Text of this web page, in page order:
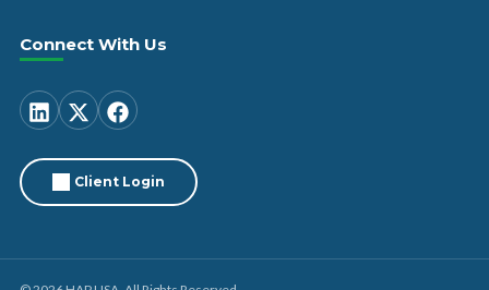
Connect With Us
Client Login